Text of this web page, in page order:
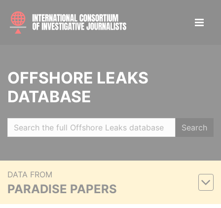
OFFSHORE LEAKS
DATABASE
Search
DATA FROM
PARADISE PAPERS